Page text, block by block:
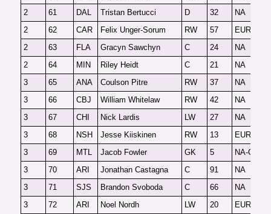
2
61 DAL Tristan Bertucci D 32 NA
2
62 CAR Felix Unger-Sorum RW 57 EUR
2
63 FLA Gracyn Sawchyn C 24 NA
2
64 MIN Riley Heidt C 21 NA
3
65 ANA Coulson Pitre RW 37 NA
3
66 CBJ William Whitelaw RW 42 NA
3
67 CHI Nick Lardis LW 27 NA
3
68 NSH Jesse Kiiskinen RW 13 EUR
3
69 MTL Jacob Fowler GK 5 NA-G
3
70 ARI Jonathan Castagna C 91 NA
3
71 SJS Brandon Svoboda C 66 NA
3
72 ARI Noel Nordh LW 20 EUR